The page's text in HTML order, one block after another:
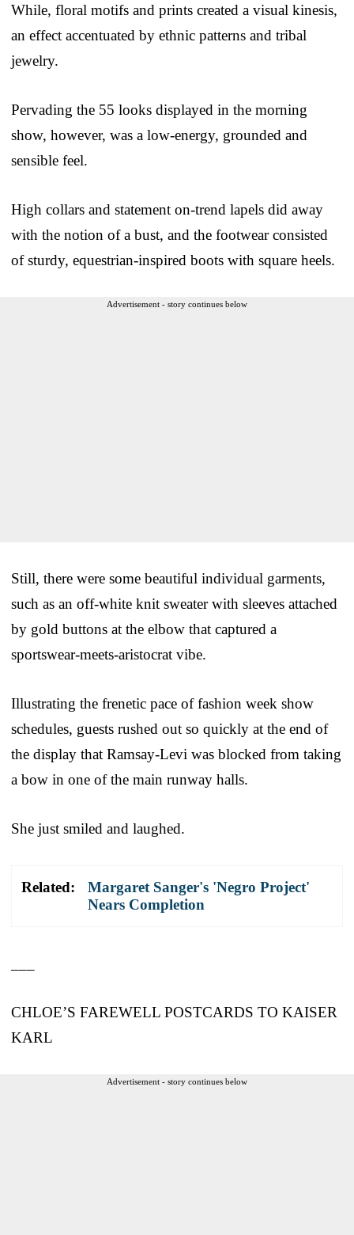
While, floral motifs and prints created a visual kinesis,
an effect accentuated by ethnic patterns and tribal
jewelry.
Pervading the 55 looks displayed in the morning
show, however, was a low-energy, grounded and
sensible feel.
High collars and statement on-trend lapels did away
with the notion of a bust, and the footwear consisted
of sturdy, equestrian-inspired boots with square heels.
Advertisement - story continues below
Still, there were some beautiful individual garments,
such as an off-white knit sweater with sleeves attached
by gold buttons at the elbow that captured a
sportswear-meets-aristocrat vibe.
Illustrating the frenetic pace of fashion week show
schedules, guests rushed out so quickly at the end of
the display that Ramsay-Levi was blocked from taking
a bow in one of the main runway halls.
She just smiled and laughed.
Related:
Margaret Sanger's 'Negro Project'
Nears Completion
CHLOE’S FAREWELL POSTCARDS TO KAISER
KARL
Advertisement - story continues below